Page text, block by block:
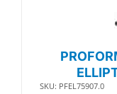
SKU: PFEL75907.0